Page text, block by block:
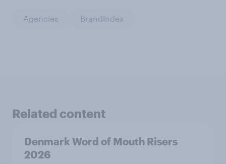
Agencies BrandIndex
Related content
Denmark Word of Mouth Risers
2026